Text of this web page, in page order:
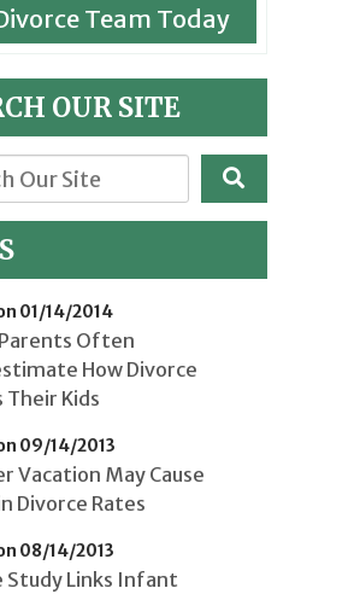
Team Today
OUR SITE
01/14/2014
Often
How Divorce
Kids
09/14/2013
Vacation May Cause
Divorce Rates
08/14/2013
Study Links Infant